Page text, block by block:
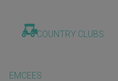
COUNTRY CLUBS
EMCEES